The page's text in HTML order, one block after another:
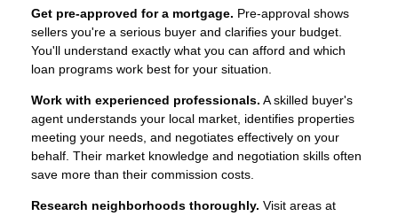
Get pre-approved for a mortgage. Pre-approval shows
sellers you're a serious buyer and clarifies your budget.
You'll understand exactly what you can afford and which
loan programs work best for your situation.
Work with experienced professionals. A skilled buyer's
agent understands your local market, identifies properties
meeting your needs, and negotiates effectively on your
behalf. Their market knowledge and negotiation skills often
save more than their commission costs.
Research neighborhoods thoroughly. Visit areas at